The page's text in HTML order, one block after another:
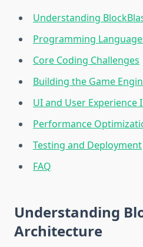
Understanding
Programming
Core Coding Challenges
Building the Game
UI and User
Performance
Testing and Deployment
FAQ
Understanding
Architecture